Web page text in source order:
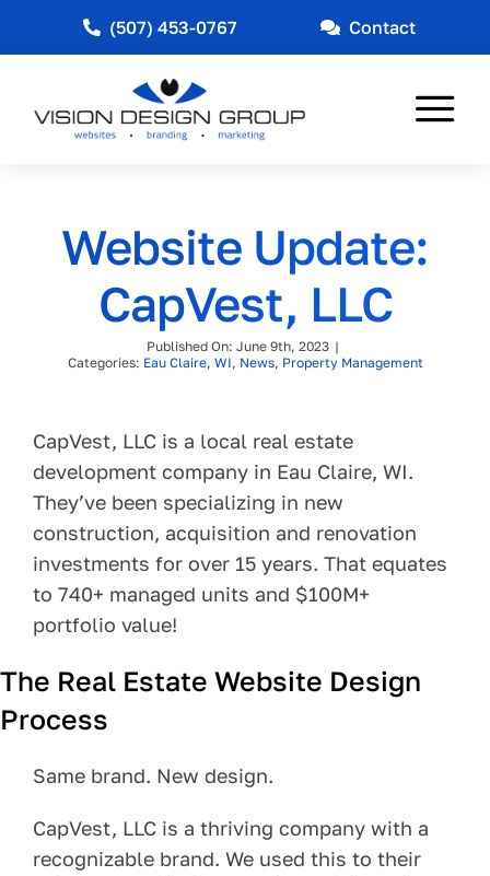
(507) 453-0767 Contact
Marketing
Other Services
Industries Served
About
Pay Your Bill
Contact
Website Update:
CapVest, LLC
Published On: June 9th, 2023 |
Categories: Eau Claire, WI, News, Property Management
CapVest, LLC is a local real estate
development company in Eau Claire, WI.
They’ve been specializing in new
construction, acquisition and renovation
investments for over 15 years. That equates
to 740+ managed units and $100M+
portfolio value!
The Real Estate Website Design
Process
Same brand. New design.
CapVest, LLC is a thriving company with a
recognizable brand. We used this to their